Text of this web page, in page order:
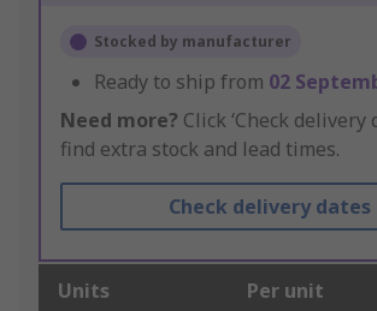
Stocked by manufacturer
Ready to ship from 02
Need more? Click ‘Check delivery
find extra stock and lead times.
Check delivery dates
Units Per unit